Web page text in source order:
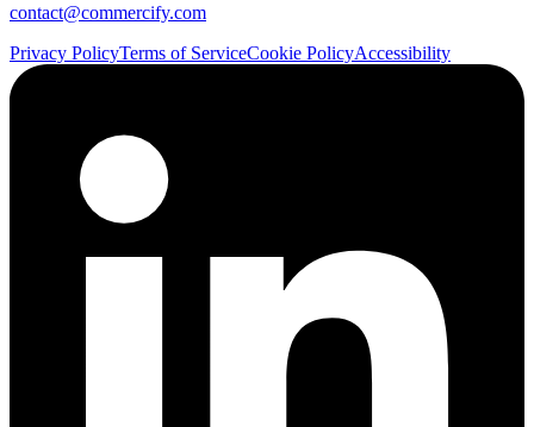
contact@commercify.com
Privacy PolicyTerms of ServiceCookie PolicyAccessibility